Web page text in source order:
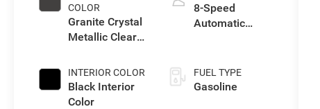
COLOR
Granite Crystal
Metallic Clear-
Paint
INTERIOR COLOR
Black Interior
Color
8-Speed
Automatic
FUEL TYPE
Gasoline